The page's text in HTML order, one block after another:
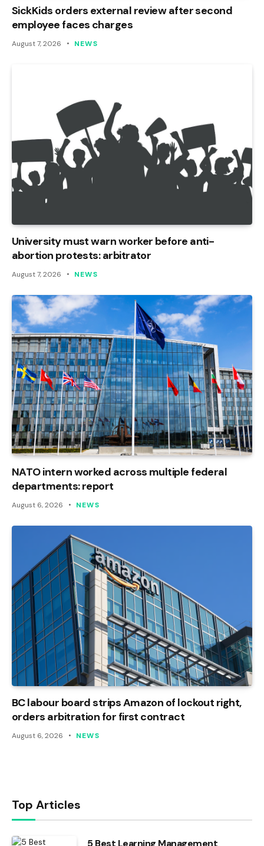
SickKids orders external review after second
employee faces charges
August 7, 2026 NEWS
University must warn worker before anti-
abortion protests: arbitrator
August 7, 2026 NEWS
NATO intern worked across multiple federal
departments: report
August 6, 2026 NEWS
BC labour board strips Amazon of lockout right,
orders arbitration for first contract
August 6, 2026 NEWS
Top Articles
5 Best Learning Management